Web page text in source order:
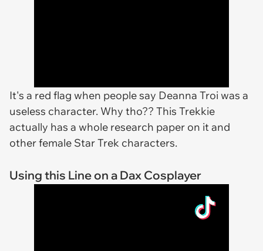
It's a red flag when people say Deanna Troi was a
useless character. Why tho?? This Trekkie
actually has a whole research paper on it and
other female Star Trek characters.
Using this Line on a Dax Cosplayer